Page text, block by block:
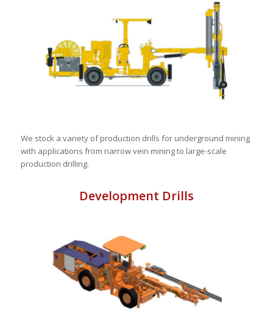
We stock a variety of production drills for underground mining
with applications from narrow vein mining to large-scale
production drilling.
Development Drills